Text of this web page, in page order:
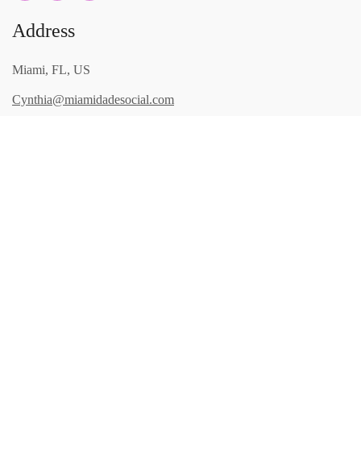
Address
Miami, FL, US
Cynthia@miamidadesocial.com